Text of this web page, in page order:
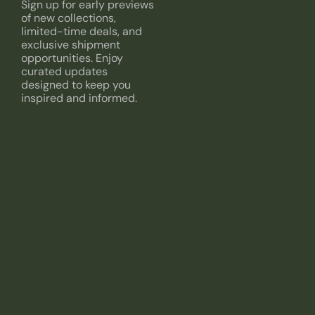
Sign up for early previews
of new collections,
limited-time deals, and
exclusive shipment
opportunities. Enjoy
curated updates
designed to keep you
inspired and informed.